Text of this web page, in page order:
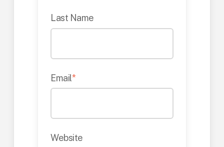
Last Name
Email*
Website